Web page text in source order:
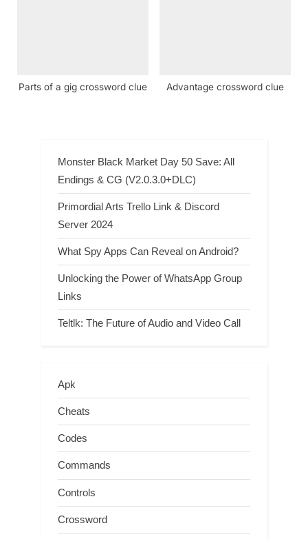
Parts of a gig crossword clue Advantage crossword clue
Monster Black Market Day 50 Save: All
Endings & CG (V2.0.3.0+DLC)
Primordial Arts Trello Link & Discord
Server 2024
What Spy Apps Can Reveal on Android?
Unlocking the Power of WhatsApp Group
Links
Teltlk: The Future of Audio and Video Call
Apk
Cheats
Codes
Commands
Controls
Crossword